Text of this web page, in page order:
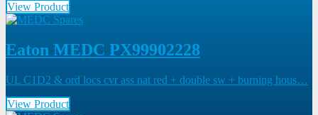
View Product
Eaton MEDC PX99902228
UL C1D2 & ord locs cvr ass nat red + double sw + burning hous…
View Product